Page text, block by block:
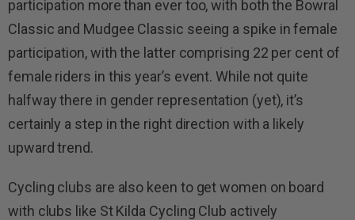
participation more than ever too, with both the Bowral
Classic and Mudgee Classic seeing a spike in female
participation, with the latter comprising 22 per cent of
female riders in this year’s event. While not quite
halfway there in gender representation (yet), it’s
certainly a step in the right direction with a likely
upward trend.
Cycling clubs are also keen to get women on board
with clubs like St Kilda Cycling Club actively